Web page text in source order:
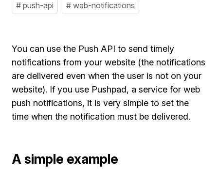
# push-api
# web-notifications
You can use the Push API to send timely
notifications from your website (the notifications
are delivered even when the user is not on your
website). If you use Pushpad, a service for web
push notifications, it is very simple to set the
time when the notification must be delivered.
A simple example